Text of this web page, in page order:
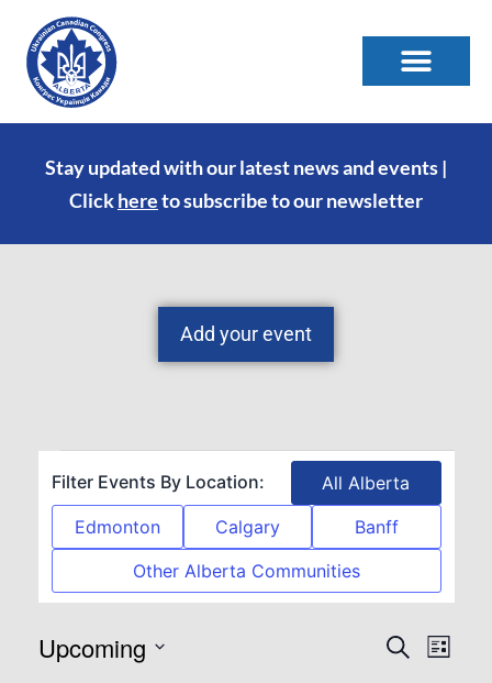
Stay updated with our latest news and events |
Clickhereto subscribe to our newsletter
Add your event
Filter Events By Location:
All Alberta
Edmonton
Calgary
Banff
Other Alberta Communities
Search
List
Upcoming